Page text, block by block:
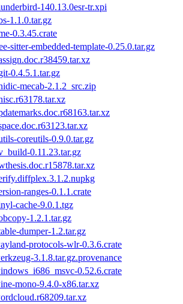
140.13.0esr-tr.xpi
1.1.0.tar.gz
0.3.45.crate
sitter-embedded-template-0.25.0.tar.gz
0.4.5.1.tar.gz
mecab-2.1.2_src.zip
coreutils-0.9.0.tar.gz
0.11.23.tar.gz
ranges-0.1.1.crate
cache-9.0.1.tgz
1.2.1.tar.gz
dumper-1.2.tar.gz
protocols-wlr-0.3.6.crate
3.1.8.tar.gz.provenance
0.52.6.crate
mono-9.4.0-x86.tar.xz